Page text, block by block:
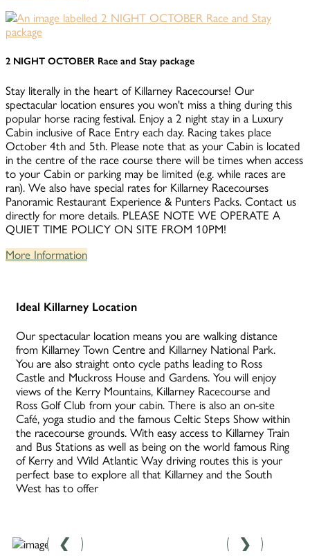
2 NIGHT OCTOBER Race and Stay package
Stay literally in the heart of Killarney Racecourse! Our
spectacular location ensures you won't miss a thing during this
popular horse racing festival. Enjoy a 2 night stay in a Luxury
Cabin inclusive of Race Entry each day. Racing takes place
October 4th and 5th. Please note that as your Cabin is located
in the centre of the race course there will be times when access
to your Cabin or parking may be limited (e.g. while races are
ran). We also have special rates for Killarney Racecourses
Panoramic Restaurant Experience & Punters Packs. Contact us
directly for more details. PLEASE NOTE WE OPERATE A
QUIET TIME POLICY ON SITE FROM 10PM!
More Information
Ideal Killarney Location
Our spectacular location means you are walking distance
from Killarney Town Centre and Killarney National Park.
You are also straight onto cycle paths leading to Ross
Castle and Muckross House and Gardens. You will enjoy
views of the Kerry Mountains, Killarney Racecourse and
Ross Golf Club from your cabin. There is also an on-site
Café, yoga studio and the famous Celtic Steps Show within
the racecourse grounds. With easy access to Killarney Train
and Bus Stations as well as being on the world famous Ring
of Kerry and Wild Atlantic Way driving routes this is your
perfect base to explore all that Killarney and the South
West has to offer
❮ ❯